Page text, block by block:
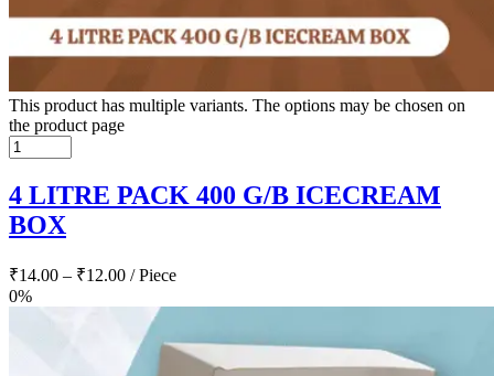
This product has multiple variants. The options may be chosen on
the product page
4 LITRE PACK 400 G/B ICECREAM
BOX
₹14.00 – ₹12.00 / Piece
0%